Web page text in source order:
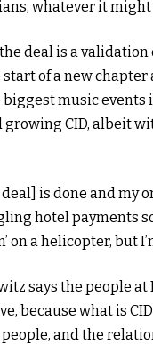
whatever it might
deal is a
start of a new
biggest music
CID, albeit
is done and my
hotel payments
on a helicopter, but
says the people
because what is
people, and the